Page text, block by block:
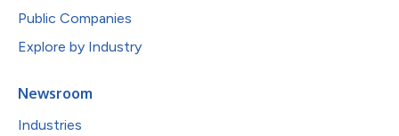
Public Companies
Explore by Industry
Newsroom
Industries